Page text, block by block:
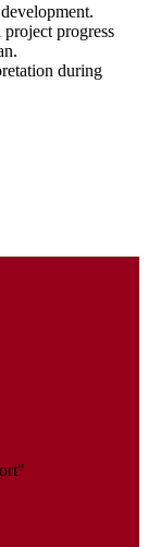
progress
during